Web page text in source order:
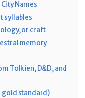
Names
syllables
or craft
memory
Tolkien, D&D, and
gold standard)